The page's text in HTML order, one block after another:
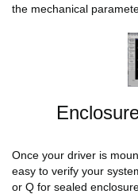
the mechanical
Once your driver is
easy to verify your
or Q for sealed